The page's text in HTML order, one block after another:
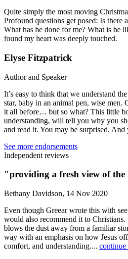
Quite simply the most moving
Profound questions get posed: Is there
What has he done for me? What is he
found my heart was deeply touched.
Elyse Fitzpatrick
Author and Speaker
It’s easy to think that we understand
star, baby in an animal pen, wise men.
it all before… but so what? This little
understanding, will tell you why you
and read it. You may be surprised.
See more endorsements
Independent reviews
"providing a fresh view of
Bethany Davidson, 14 Nov 2020
Even though Greear wrote this with
would also recommend it to
blows the dust away from a familiar
way with an emphasis on how Jesus
comfort, and understanding.... continue